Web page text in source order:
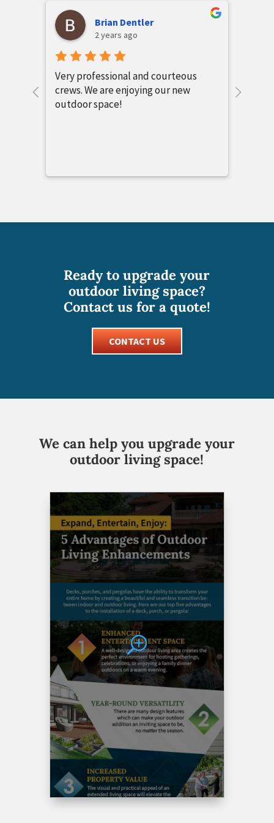
Candy Montgomery
2 years ago
Chuck and Hunter Cape were
absolutely wonderful people to
work with. My project was not the
workmanship outstanding. I am
Ready to upgrade your
outdoor living space?
Contact us for a quote!
CONTACT US
We can help you upgrade your
outdoor living space!